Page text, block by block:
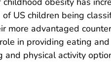
US children being
more advantaged
in providing eating
physical activity